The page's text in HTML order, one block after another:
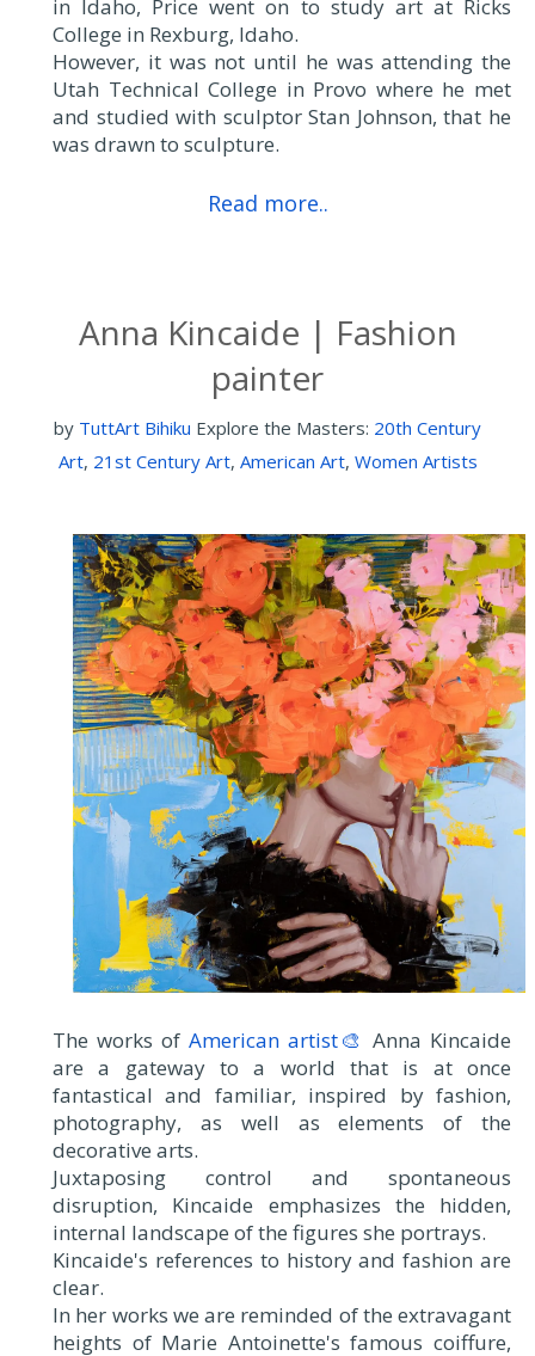
in Idaho, Price went on to study art at Ricks
College in Rexburg, Idaho.
However, it was not until he was attending the
Utah Technical College in Provo where he met
and studied with sculptor Stan Johnson, that he
was drawn to sculpture.
Read more..
Anna Kincaide | Fashion
painter
by TuttArt Bihiku Explore the Masters: 20th Century
Art, 21st Century Art, American Art, Women Artists
The works of American artist🎨 Anna Kincaide
are a gateway to a world that is at once
fantastical and familiar, inspired by fashion,
photography, as well as elements of the
decorative arts.
Juxtaposing control and spontaneous
disruption, Kincaide emphasizes the hidden,
internal landscape of the figures she portrays.
Kincaide's references to history and fashion are
clear.
In her works we are reminded of the extravagant
heights of Marie Antoinette's famous coiffure,